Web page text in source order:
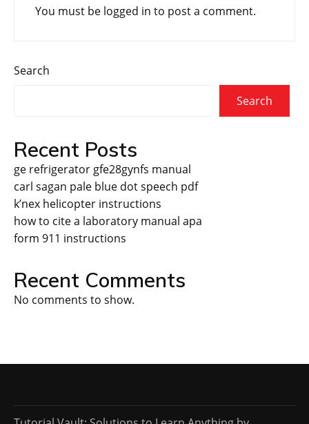
You must be logged in to post a comment.
Search
Search
Recent Posts
ge refrigerator gfe28gynfs manual
carl sagan pale blue dot speech pdf
k’nex helicopter instructions
how to cite a laboratory manual apa
form 911 instructions
Recent Comments
No comments to show.